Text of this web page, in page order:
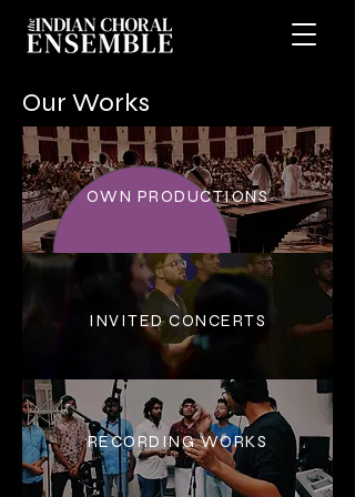
Our Works
OWN PRODUCTIONS
INVITED CONCERTS
RECORDING WORKS